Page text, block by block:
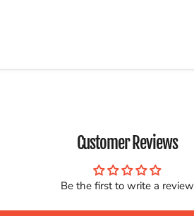
Customer Reviews
Be the first to write a review